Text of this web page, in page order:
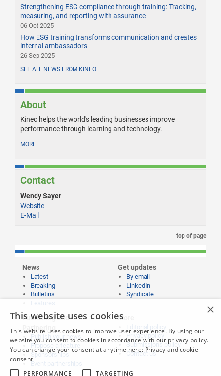
Strengthening ESG compliance through training: Tracking,
measuring, and reporting with assurance
06 Oct 2025
How ESG training transforms communication and creates
internal ambassadors
26 Sep 2025
SEE ALL NEWS FROM KINEO
About
Kineo helps the world's leading businesses improve
performance through learning and technology.
MORE
Contact
Wendy Sayer
Website
E-Mail
top of page
News
Latest
Breaking
Bulletins
Get updates
By email
LinkedIn
Syndicate
Publishing and
Partnering
Propose a feature
Sponsorships
Event partnerships
More
Editorial policy
Privacy policy
Submissions policy
Contact us
×
This website uses cookies
This website uses cookies to improve user experience. By using our
website you consent to cookies in accordance with our privacy policy.
You can change your consent at anytime here: Privacy and cookie
consent
PERFORMANCE
TARGETING